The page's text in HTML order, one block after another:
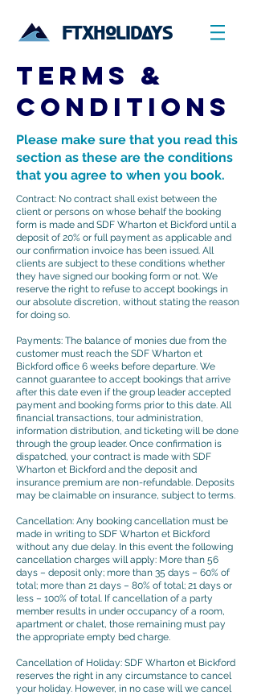
FTXHOLIDAYS
TERMS &
CONDITIONS
Please make sure that you read this
section as these are the conditions
that you agree to when you book.
Contract: No contract shall exist between the
client or persons on whose behalf the booking
form is made and SDF Wharton et Bickford until a
deposit of 20% or full payment as applicable and
our confirmation invoice has been issued. All
clients are subject to these conditions whether
they have signed our booking form or not. We
reserve the right to refuse to accept bookings in
our absolute discretion, without stating the reason
for doing so.
​Payments: The balance of monies due from the
customer must reach the SDF Wharton et
Bickford office 6 weeks before departure. We
cannot guarantee to accept bookings that arrive
after this date even if the group leader accepted
payment and booking forms prior to this date. All
financial transactions, tour administration,
information distribution, and ticketing will be done
through the group leader. Once confirmation is
dispatched, your contract is made with SDF
Wharton et Bickford and the deposit and
insurance premium are non-refundable. Deposits
may be claimable on insurance, subject to terms.
Cancellation: Any booking cancellation must be
made in writing to SDF Wharton et Bickford
without any due delay. In this event the following
cancellation charges will apply: More than 56
days – deposit only; more than 35 days – 60% of
total; more than 21 days – 80% of total; 21 days or
less – 100% of total. If cancellation of a party
member results in under occupancy of a room,
apartment or chalet, those remaining must pay
the appropriate empty bed charge.
Cancellation of Holiday: SDF Wharton et Bickford
reserves the right in any circumstance to cancel
your holiday. However, in no case will we cancel